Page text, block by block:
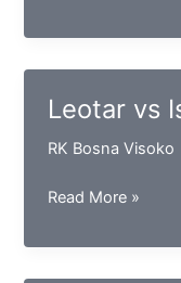
Borac
mtel
Leotar vs
RK Bosna Visoko
Leotar
Iskra
Read More »